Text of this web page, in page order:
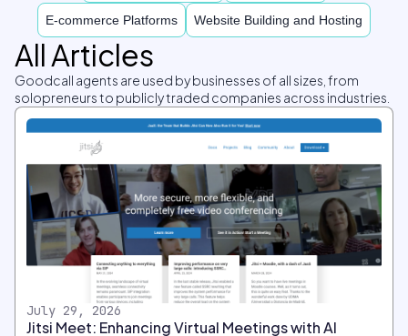
E-commerce Platforms Website Building and Hosting
All Articles
Goodcall agents are used by businesses of all sizes, from
solopreneurs to publicly traded companies across industries.
July 29, 2026
Jitsi Meet: Enhancing Virtual Meetings with AI